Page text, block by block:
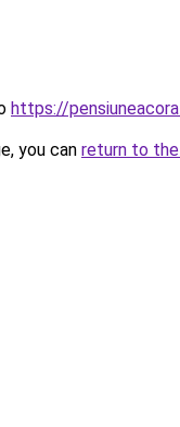
https://
you can return to